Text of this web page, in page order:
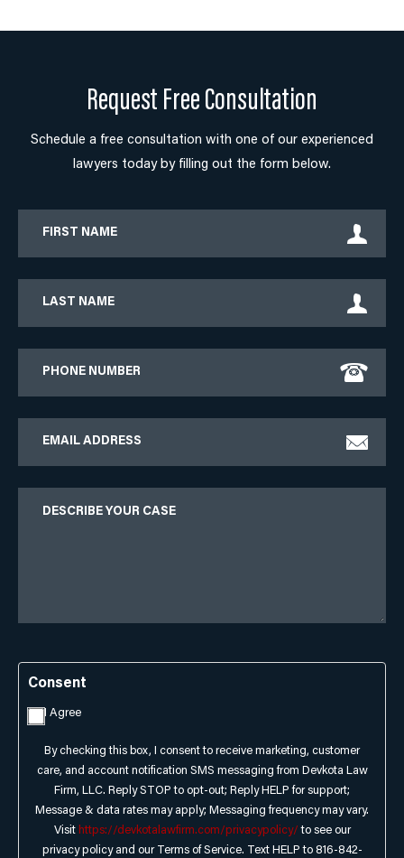
Request Free Consultation
Schedule a free consultation with one of our experienced
lawyers today by filling out the form below.
Consent
I Agree
By checking this box, I consent to receive marketing, customer
care, and account notification SMS messaging from Devkota Law
Firm, LLC. Reply STOP to opt-out; Reply HELP for support;
Message & data rates may apply; Messaging frequency may vary.
Visit https://devkotalawfirm.com/privacypolicy/ to see our
privacy policy and our Terms of Service. Text HELP to 816-842-